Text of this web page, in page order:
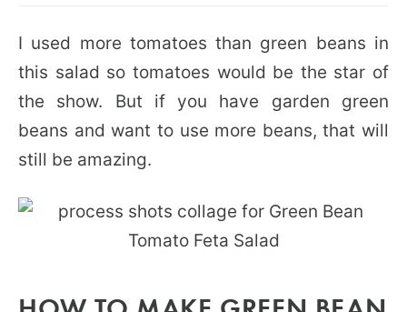
I used more tomatoes than green beans in
this salad so tomatoes would be the star of
the show. But if you have garden green
beans and want to use more beans, that will
still be amazing.